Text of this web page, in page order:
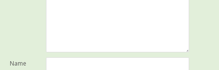
Name